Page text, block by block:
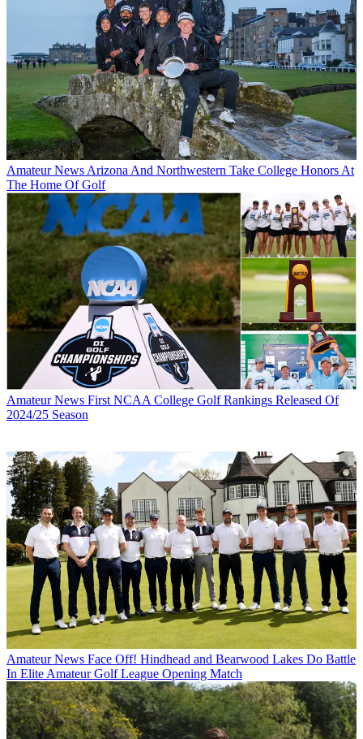
Amateur News Arizona And Northwestern Take College Honors At
The Home Of Golf
Amateur News First NCAA College Golf Rankings Released Of
2024/25 Season
Amateur News Face Off! Hindhead and Bearwood Lakes Do Battle
In Elite Amateur Golf League Opening Match